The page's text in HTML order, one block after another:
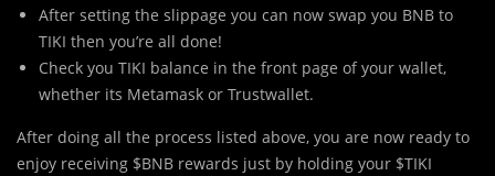
After setting the slippage you can now swap you BNB to
TIKI then you’re all done!
Check you TIKI balance in the front page of your wallet,
whether its Metamask or Trustwallet.
After doing all the process listed above, you are now ready to
enjoy receiving $BNB rewards just by holding your $TIKI